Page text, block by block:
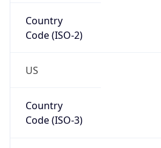
Country
Code (ISO-2)
US
Country
Code (ISO-3)